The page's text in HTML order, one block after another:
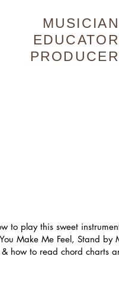
MUSICIAN
EDUCATOR
PRODUCER
to play this sweet
Make Me Feel, Stand
how to read chord charts